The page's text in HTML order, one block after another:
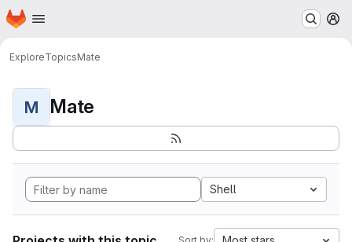
Skip to main content
Homepage
ExploreTopicsMate
M Mate
Shell